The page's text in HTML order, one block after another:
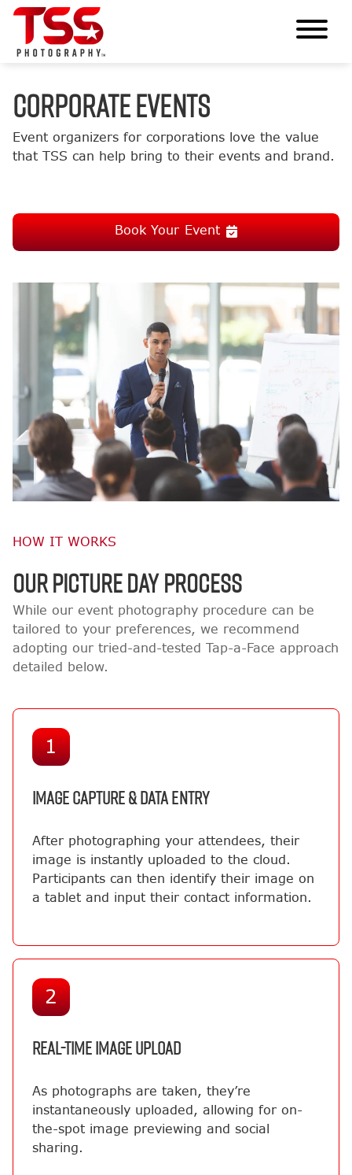
CORPORATE EVENTS
Event organizers for corporations love the value
that TSS can help bring to their events and brand.
Book Your Event
HOW IT WORKS
OUR PICTURE DAY PROCESS
While our event photography procedure can be
tailored to your preferences, we recommend
adopting our tried-and-tested Tap-a-Face approach
detailed below.
1
IMAGE CAPTURE & DATA ENTRY
After photographing your attendees, their
image is instantly uploaded to the cloud.
Participants can then identify their image on
a tablet and input their contact information.
2
REAL-TIME IMAGE UPLOAD
As photographs are taken, they’re
instantaneously uploaded, allowing for on-
the-spot image previewing and social
sharing.